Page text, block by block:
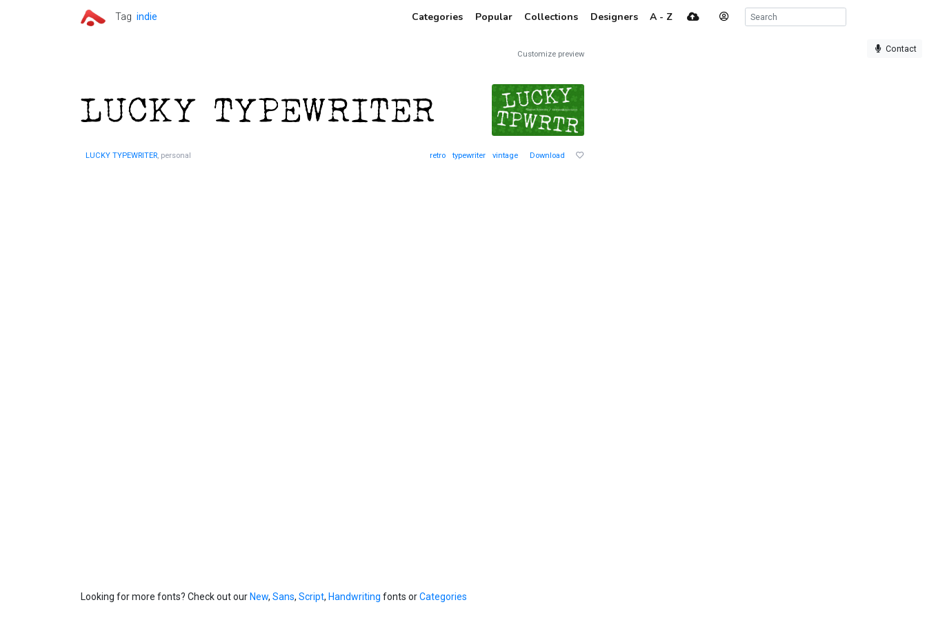
Tag indie Categories Popular Collections Designers A - Z
Contact
Customize preview
LUCKY TYPEWRITER, personal retro typewriter vintage Download
Looking for more fonts? Check out our New, Sans, Script, Handwriting fonts orCategories